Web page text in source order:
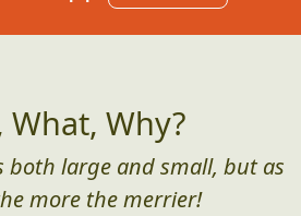
What, Why?
both large and small, but as
more the merrier!